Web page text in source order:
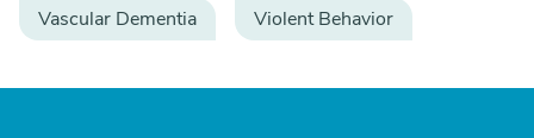
Vascular Dementia Violent Behavior